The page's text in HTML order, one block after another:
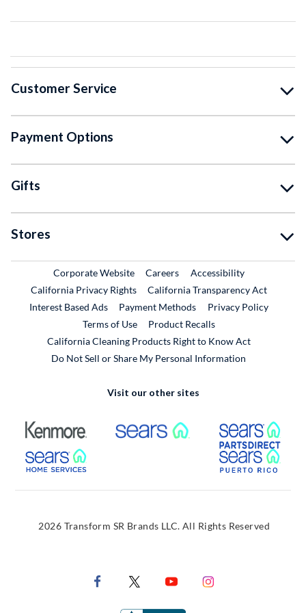
Customer Service
Payment Options
Gifts
Stores
Corporate WebsiteExternal Link
CareersExternal Link
Accessibility
California Privacy Rights
California Transparency Act
Interest Based Ads
Payment Methods
Privacy Policy
Terms of Use
Product RecallsExternal Link
California Cleaning Products Right to Know Act
Do Not Sell or Share My Personal Information
Visit our other sites
External Link External Link
External Link
2026 Transform SR Brands LLC. All Rights Reserved